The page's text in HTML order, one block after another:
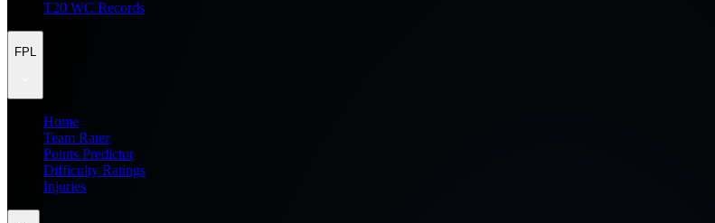
T20 WC Records
FPL
Home
Team Rater
Points Predictor
Difficulty Ratings
Injuries